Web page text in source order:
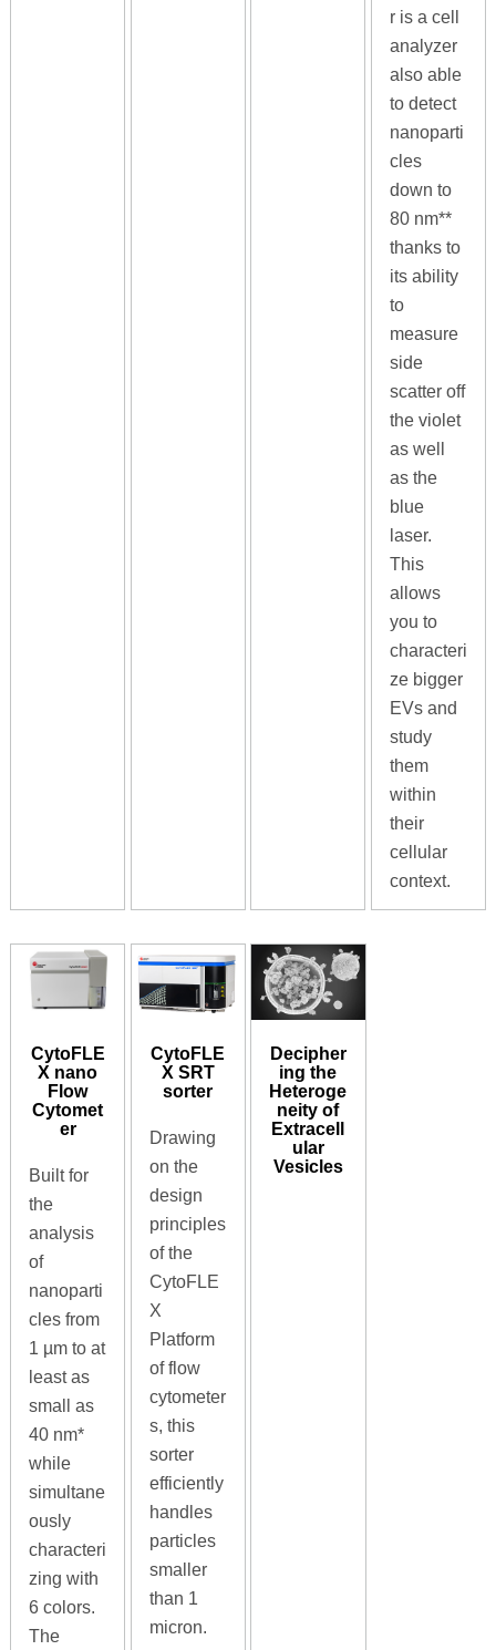
r is a cell
analyzer
also able
to detect
nanoparti
cles
down to
80 nm**
thanks to
its ability
to
measure
side
scatter off
the violet
as well
as the
blue
laser.
This
allows
you to
characteri
ze bigger
EVs and
study
them
within
their
cellular
context.
CytoFLE
X nano
Flow
Cytomet
er
Built for
the
analysis
of
nanoparti
cles from
1 µm to at
least as
small as
40 nm*
while
simultane
ously
characteri
zing with
6 colors.
The
CytoFLE
X SRT
sorter
Drawing
on the
design
principles
of the
CytoFLE
X
Platform
of flow
cytometer
s, this
sorter
efficiently
handles
particles
smaller
than 1
micron.
Decipher
ing the
Heteroge
neity of
Extracell
ular
Vesicles